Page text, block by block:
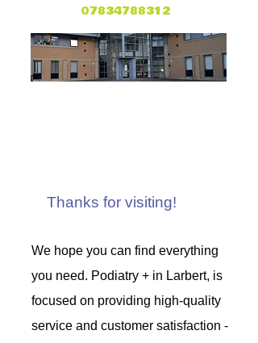
07834788312
Thanks for visiting!
We hope you can find everything
you need. Podiatry + in Larbert, is
focused on providing high-quality
service and customer satisfaction -